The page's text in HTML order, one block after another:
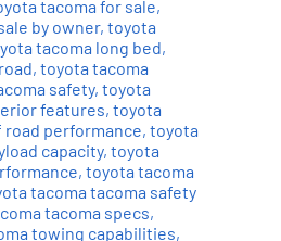
tacoma for sale,
by owner, toyota
tacoma long bed,
, toyota tacoma
safety, toyota
features, toyota
performance, toyota
capacity, toyota
, toyota tacoma
tacoma tacoma safety
tacoma specs,
towing capabilities,